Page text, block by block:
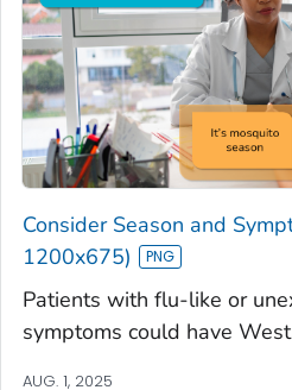
Consider Season and
1200x675)
Patients with flu-like or
symptoms could have
AUG. 1, 2025